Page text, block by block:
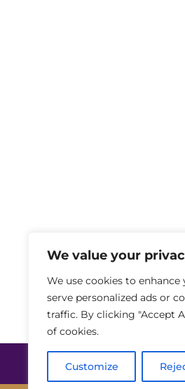
We value your
We use cookies to
serve personalized ads or
traffic. By clicking "Accept
of cookies.
Customize